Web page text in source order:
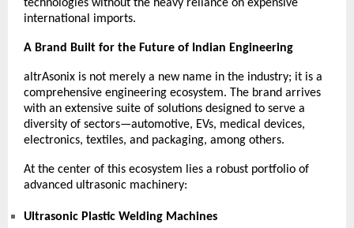
technologies without the heavy reliance on expensive
international imports.
A Brand Built for the Future of Indian Engineering
altrAsonix is not merely a new name in the industry; it is a
comprehensive engineering ecosystem. The brand arrives
with an extensive suite of solutions designed to serve a
diversity of sectors—automotive, EVs, medical devices,
electronics, textiles, and packaging, among others.
At the center of this ecosystem lies a robust portfolio of
advanced ultrasonic machinery:
Ultrasonic Plastic Welding Machines